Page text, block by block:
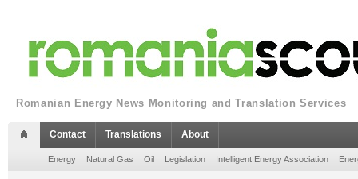
Romanian Energy News Monitoring and Translation Services
Contact Translations About
Energy Natural Gas Oil Legislation Intelligent Energy Association